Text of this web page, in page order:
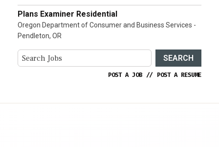
Plans Examiner Residential
Oregon Department of Consumer and Business Services -
Pendleton, OR
SEARCH
POST A JOB // POST A RESUME